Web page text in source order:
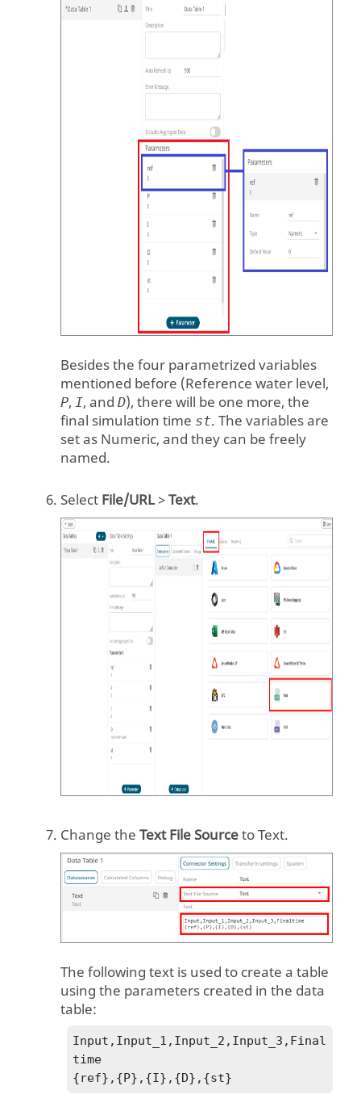
Besides the four parametrized variables
mentioned before (Reference water level,
P,I, andD), there will be one more, the
final simulation time st. The variables are
set as Numeric, and they can be freely
named.
Select File/URL>Text.
Change theText File SourcetoText.
The following text is used to create a table
using the parameters created in the data
table:
Input,Input_1,Input_2,Input_3,Final
time
{ref},{P},{I},{D},{st}